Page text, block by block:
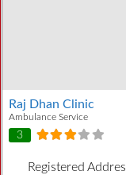
Raj Dhan Clinic
Ambulance Service
3
Registered